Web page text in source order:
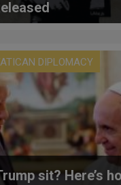
DIPLOMACY
sit? Here’s